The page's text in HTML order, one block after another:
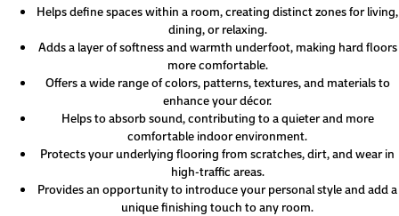
Helps define spaces within a room, creating distinct zones for living,
dining, or relaxing.
Adds a layer of softness and warmth underfoot, making hard floors
more comfortable.
Offers a wide range of colors, patterns, textures, and materials to
enhance your décor.
Helps to absorb sound, contributing to a quieter and more
comfortable indoor environment.
Protects your underlying flooring from scratches, dirt, and wear in
high-traffic areas.
Provides an opportunity to introduce your personal style and add a
unique finishing touch to any room.